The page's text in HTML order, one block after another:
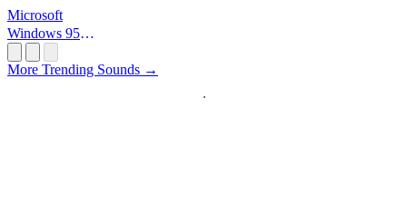
Microsoft
Windows 95
More Trending Sounds →